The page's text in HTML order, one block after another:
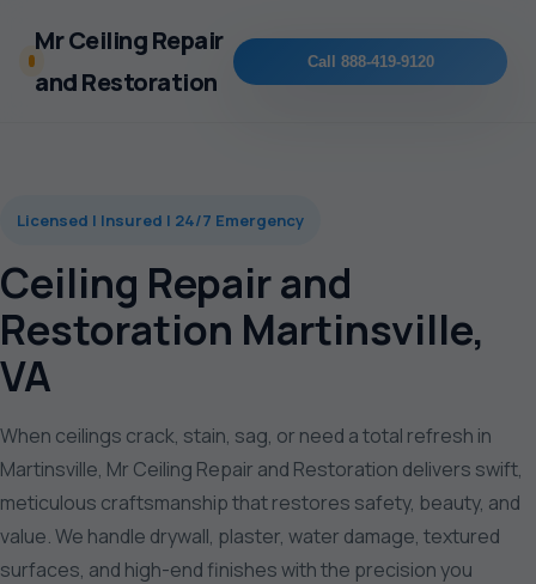
Mr Ceiling Repair
and Restoration
Call 888-419-9120
Licensed | Insured | 24/7 Emergency
Ceiling Repair and
Restoration Martinsville,
VA
When ceilings crack, stain, sag, or need a total refresh in
Martinsville, Mr Ceiling Repair and Restoration delivers swift,
meticulous craftsmanship that restores safety, beauty, and
value. We handle drywall, plaster, water damage, textured
surfaces, and high-end finishes with the precision you